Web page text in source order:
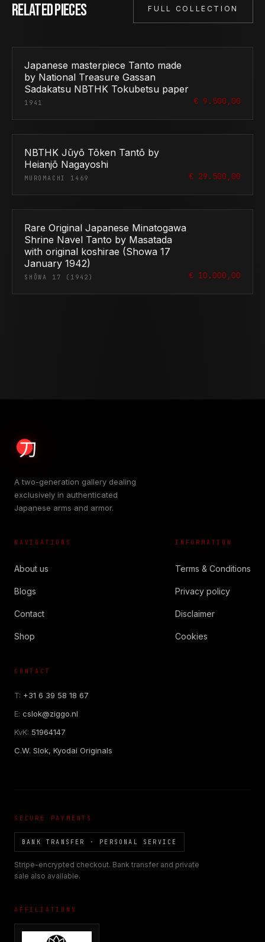
Related Pieces FULL COLLECTION
Japanese masterpiece Tanto made
by National Treasure Gassan
Sadakatsu NBTHK Tokubetsu paper
1941 € 9.500,00
NBTHK Jūyō Tōken Tantō by
Heianjō Nagayoshi
MUROMACHI 1469 € 29.500,00
Rare Original Japanese Minatogawa
Shrine Navel Tanto by Masatada
with original koshirae (Showa 17
January 1942)
SHŌWA 17 (1942) € 10.000,00
A two-generation gallery dealing
exclusively in authenticated
Japanese arms and armor.
NAVIGATIONS
About us
Blogs
Contact
Shop
INFORMATION
Terms & Conditions
Privacy policy
Disclaimer
Cookies
CONTACT
T: +31 6 39 58 18 67
E: cslok@ziggo.nl
KvK: 51964147
C.W. Slok, Kyodai Originals
SECURE PAYMENTS
BANK TRANSFER · PERSONAL SERVICE
Stripe-encrypted checkout. Bank transfer and private
sale also available.
AFFILIATIONS